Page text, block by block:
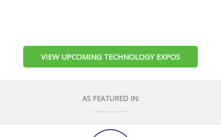
VIEW UPCOMING TECHNOLOGY EXPOS
AS FEATURED IN: